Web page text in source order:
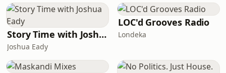
Story Time with Joshua Eady
Joshua Eady
LOC'd Grooves Radio
Londeka